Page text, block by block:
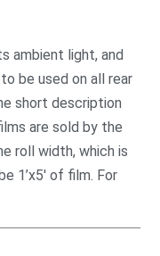
ambient light, and
be used on all rear
short description
are sold by the
roll width, which is
1’x5′ of film. For